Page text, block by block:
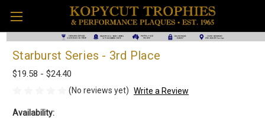
Starburst Series - 3rd Place
$19.58 - $24.40
(No reviews yet) Write a Review
Availability: